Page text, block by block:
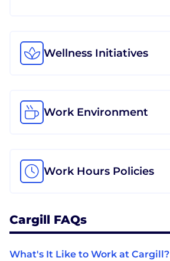
Wellness Initiatives
Work Environment
Work Hours Policies
Cargill FAQs
What's It Like to Work at Cargill?